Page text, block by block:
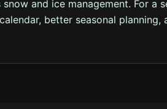
and ice management. For a
better seasonal planning,